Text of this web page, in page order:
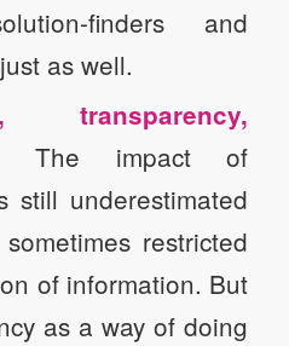
finders and
as well.
transparency,
The impact of
still underestimated
restricted
of information. But
as a way of doing